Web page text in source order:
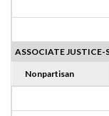
ASSOCIATE JUSTICE-
Nonpartisan